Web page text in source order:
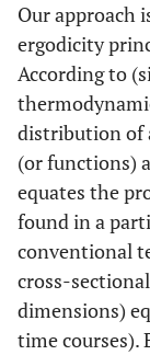
Our approach
ergodicity
According to
distribution of
(or functions)
equates the
found in a
conventional
cross-
dimensions)
time courses).